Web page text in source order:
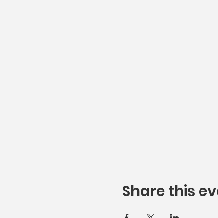
Share this